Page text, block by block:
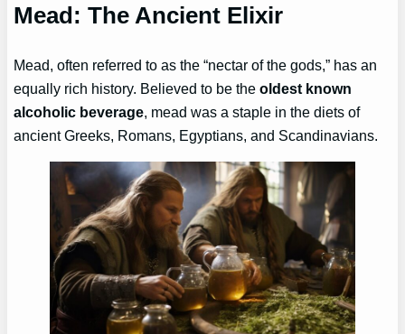
Mead: The Ancient Elixir
Mead, often referred to as the “nectar of the gods,” has an
equally rich history. Believed to be theoldest known
alcoholic beverage, mead was a staple in the diets of
ancient Greeks, Romans, Egyptians, and Scandinavians.